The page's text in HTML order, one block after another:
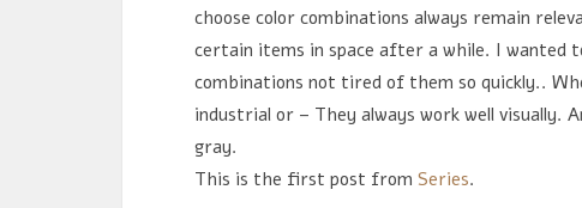
choose color combinations always remain
certain items in space after a while. I wanted
combinations not tired of them so quickly..
industrial or – They always work well visually.
gray.
This is the first post from Series.